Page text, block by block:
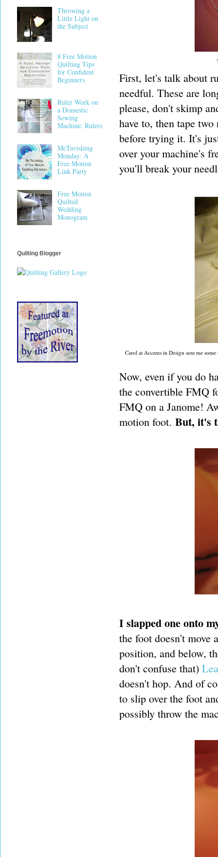
First, let's talk about
needful. These are
please, don't skimp
have to, then tape
before trying it. It's
over your machine's
you'll break your
Carol at Accents in Design sent me
Now, even if you do
the convertible FMQ
FMQ on a Janome!
motion foot. But, it's
I slapped one onto
the foot doesn't move
position, and below,
don't confuse that)
doesn't hop. And of
to slip over the foot
possibly throw the
Throwing a
Little Light on
the Subject
8 Free Motion
Quilting Tips
for Confident
Beginners
Ruler Work on
a Domestic
Sewing
Machine: Rulers
McTavishing
Monday: A
Free Motion
Link Party
Free Motion
Quilted
Wedding
Monogram
Quilting Blogger